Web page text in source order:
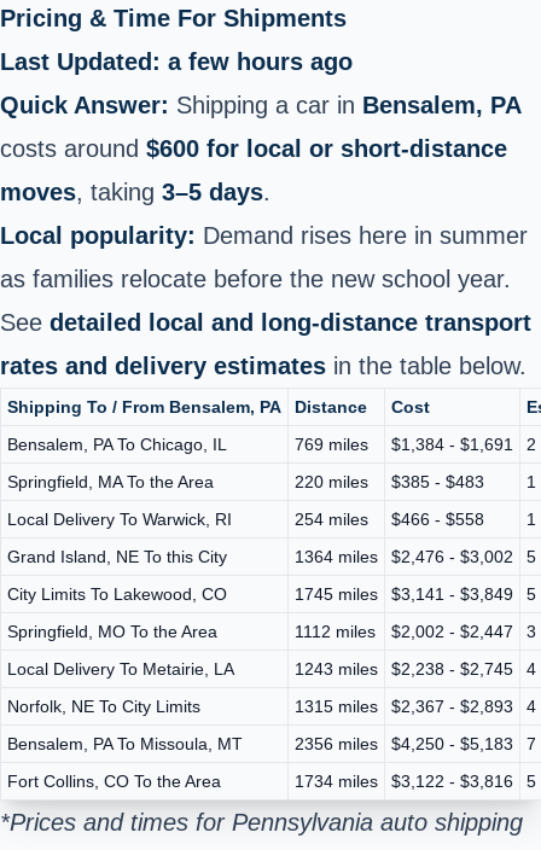
Pricing & Time For Shipments
Last Updated: a few hours ago
Quick Answer: Shipping a car in Bensalem, PA
costs around $600 for local or short‑distance
moves, taking 3–5 days.
Local popularity: Demand rises here in summer
as families relocate before the new school year.
See detailed local and long‑distance transport
rates and delivery estimates in the table below.
Shipping To / From Bensalem, PA Distance Cost
Bensalem, PA To Chicago, IL
769 miles $1,384 - $1,691
2
Springfield, MA To the Area
220 miles $385 - $483
1
Local Delivery To Warwick, RI
254 miles $466 - $558
1
Grand Island, NE To this City
1364 miles $2,476 - $3,002
5
City Limits To Lakewood, CO
1745 miles $3,141 - $3,849
5
Springfield, MO To the Area
1112 miles $2,002 - $2,447
3
Local Delivery To Metairie, LA
1243 miles $2,238 - $2,745
4
Norfolk, NE To City Limits
1315 miles $2,367 - $2,893
4
Bensalem, PA To Missoula, MT
2356 miles $4,250 - $5,183
7
Fort Collins, CO To the Area
1734 miles $3,122 - $3,816 5
*Prices and times for Pennsylvania auto shipping